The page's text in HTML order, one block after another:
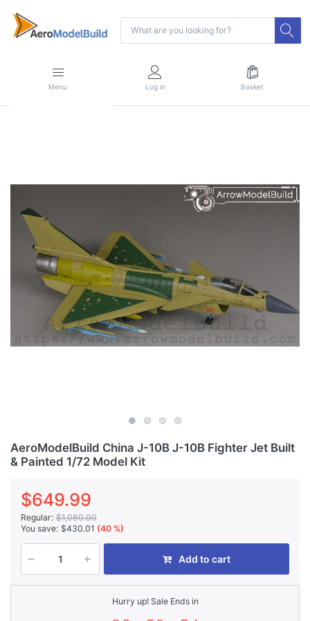
Menu Log in Basket
AeroModelBuild China J-10B J-10B Fighter Jet Built
& Painted 1/72 Model Kit
$649.99
Regular: $1,080.00
You save: $430.01 (40 %)
Add to cart
Hurry up! Sale Ends in